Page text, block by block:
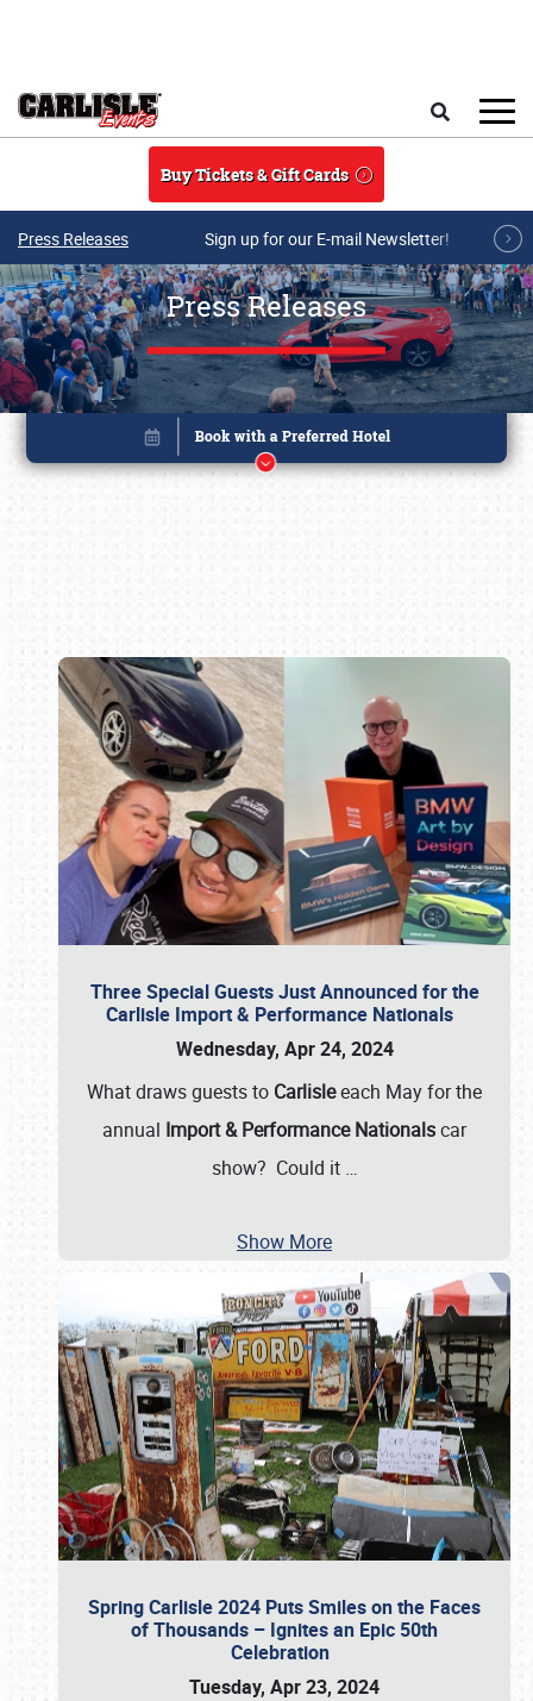
Buy Tickets & Gift Cards
Press Releases Sign up for our E-mail Newsletter!
Press Releases
Three Special Guests Just Announced for the
Carlisle Import & Performance Nationals
Wednesday, Apr 24, 2024
What draws guests to Carlisleeach May for the
annual Import & Performance Nationalscar
show? Could it …
Show More
Spring Carlisle 2024 Puts Smiles on the Faces
of Thousands – Ignites an Epic 50th
Celebration
Tuesday, Apr 23, 2024
Book online or call (800) 216-1876